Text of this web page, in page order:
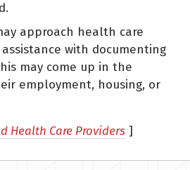
approach health care
with documenting
may come up in the
employment, housing, or
Health Care Providers ]